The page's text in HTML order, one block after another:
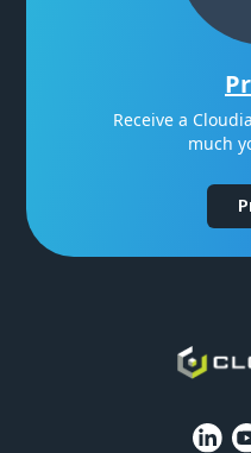
Receive a
much